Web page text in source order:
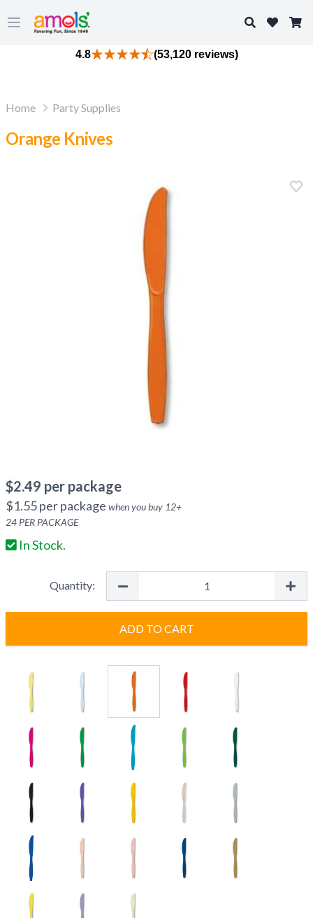
Open main menu
Search
4.8 (53,120 reviews)
Home Party Supplies
Orange Knives
$2.49 per package
$1.55per package when you buy 12+
24 PER PACKAGE
In Stock.
Quantity:
ADD TO CART